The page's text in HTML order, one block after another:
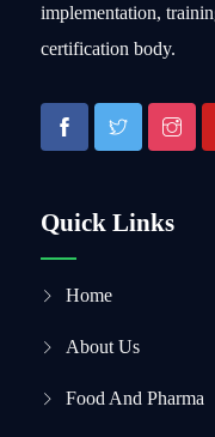
implementation,
certification body.
Quick Links
Home
About Us
Food And Pharma